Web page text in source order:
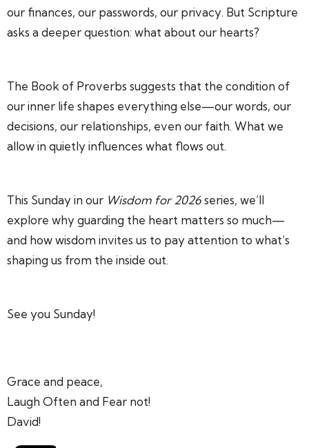
our finances, our passwords, our privacy. But Scripture
asks a deeper question: what about our hearts?
The Book of Proverbs suggests that the condition of
our inner life shapes everything else—our words, our
decisions, our relationships, even our faith. What we
allow in quietly influences what flows out.
This Sunday in our Wisdom for 2026series, we’ll
explore why guarding the heart matters so much—
and how wisdom invites us to pay attention to what’s
shaping us from the inside out.
See you Sunday!
Grace and peace,
Laugh Often and Fear not!
David!